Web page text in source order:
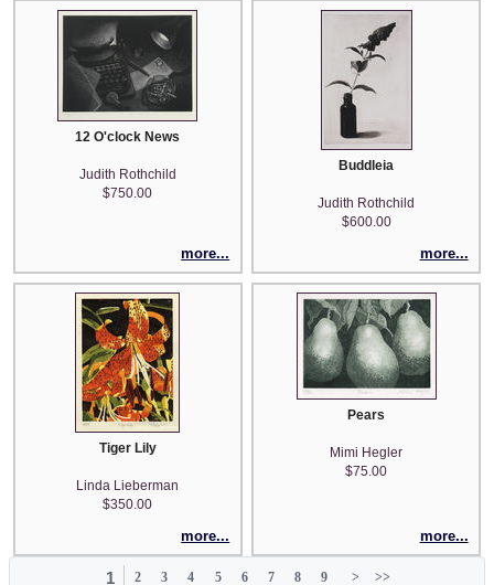
12 O'clock News
Judith Rothchild
$750.00
more...
Buddleia
Judith Rothchild
$600.00
more...
Tiger Lily
Linda Lieberman
$350.00
more...
Pears
Mimi Hegler
$75.00
more...
1 2 3 4 5 6 7 8 9 > >>